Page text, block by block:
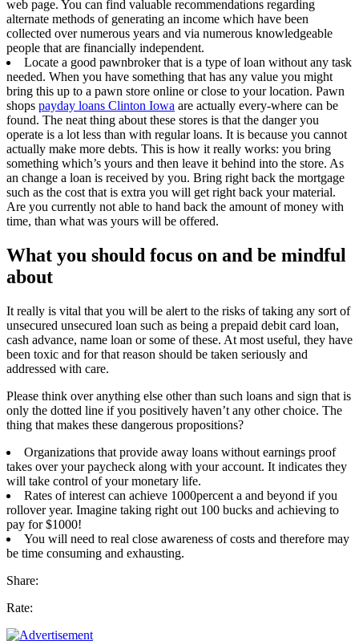
web page. You can find valuable recommendations regarding
alternate methods of generating an income which have been
collected over numerous years and via numerous knowledgeable
people that are financially independent.
Locate a good pawnbroker that is a type of loan without any task
needed. When you have something that has any value you might
bring this up to a pawn store online or close to your location. Pawn
shops payday loans Clinton Iowa are actually every-where can be
found. The neat thing about these stores is that the danger you
operate is a lot less than with regular loans. It is because you cannot
actually make more debts. This is how it really works: you bring
something which’s yours and then leave it behind into the store. As
an change a loan is received by you. Bring right back the mortgage
such as the cost that is extra you will get right back your material.
Are you currently not able to hand back the amount of money with
time, than what was yours will be offered.
What you should focus on and be mindful
about
It really is vital that you will be alert to the risks of taking any sort of
unsecured unsecured loan such as being a prepaid debit card loan,
cash advance, name loan or some of these. At most useful, they have
been toxic and for that reason should be taken seriously and
addressed with care.
Please think over anything else other than such loans and sign that is
only the dotted line if you positively haven’t any other choice. The
thing that makes these dangerous propositions?
Organizations that provide away loans without earnings proof
takes over your paycheck along with your account. It indicates they
will take control of your monetary life.
Rates of interest can achieve 1000percent a and beyond if you
rollover year. Imagine taking right out 100 bucks and achieving to
pay for $1000!
You will need to real close awareness of costs and therefore may
be time consuming and exhausting.
Share:
Rate: